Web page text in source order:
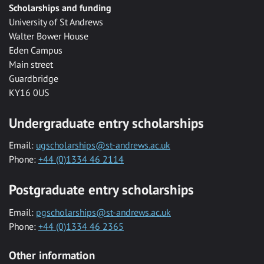
Scholarships and funding
University of St Andrews
Walter Bower House
Eden Campus
Main street
Guardbridge
KY16 0US
Undergraduate entry scholarships
Email: ugscholarships@st-andrews.ac.uk
Phone: +44 (0)1334 46 2114
Postgraduate entry scholarships
Email: pgscholarships@st-andrews.ac.uk
Phone: +44 (0)1334 46 2365
Other information